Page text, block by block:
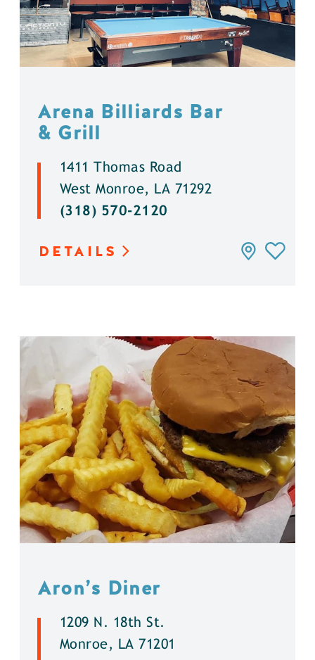
Arena Billiards Bar
& Grill
1411 Thomas Road
West Monroe, LA 71292
(318) 570-2120
DETAILS
Aron’s Diner
1209 N. 18th St.
Monroe, LA 71201